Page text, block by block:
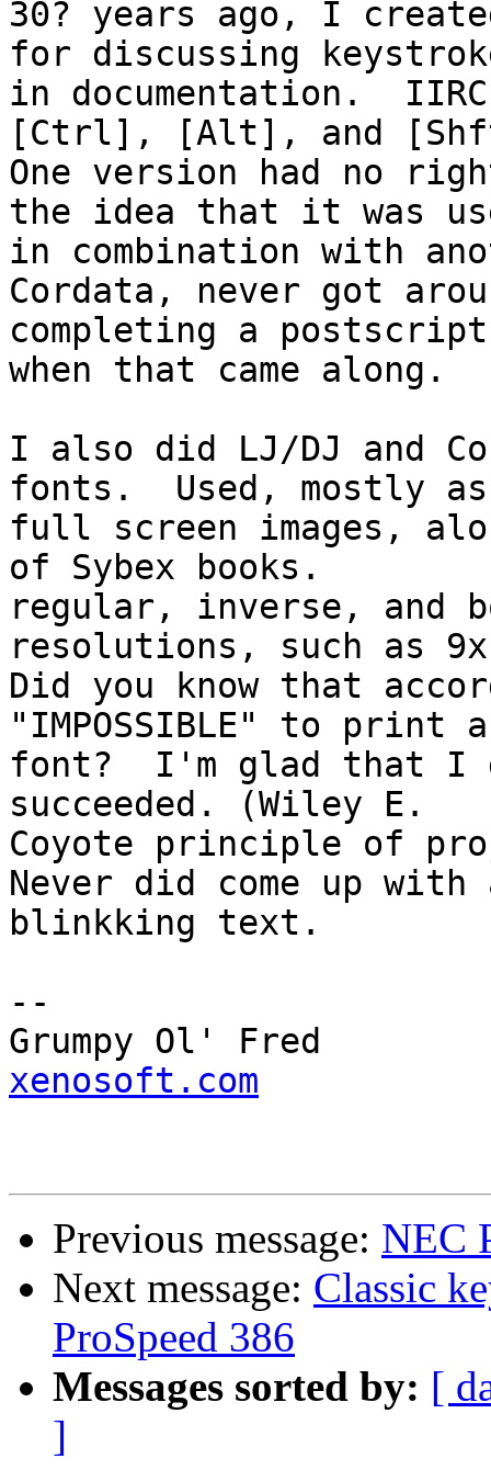
30? years ago, I
for discussing
in documentation.
[Ctrl], [Alt], and
One version had no
the idea that it was
in combination with
Cordata, never got
completing a
when that came along.
I also did LJ/DJ and
fonts.  Used, mostly
full screen images,
of Sybex books.
regular, inverse, and
resolutions, such as
Did you know that
"IMPOSSIBLE" to print
font?  I'm glad that I
succeeded. (Wiley E.
Coyote principle of
Never did come up
blinkking text.
--
xenosoft.com
Previous message: NEC
Next message: Classic
ProSpeed 386
Messages sorted by: [
]